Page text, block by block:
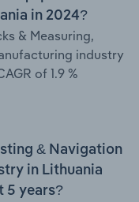
in 2024?
& Measuring,
industry
of 1.9 %
& Navigation
in Lithuania
5 years?